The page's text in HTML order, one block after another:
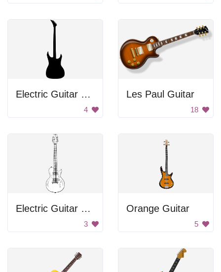
Electric Guitar Silhouette
4
Les Paul Guitar
18
Electric Guitar Drawing
3
Orange Guitar
5